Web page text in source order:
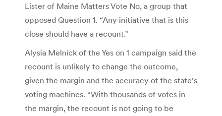
Lister of Maine Matters Vote No, a group that
opposed Question 1. “Any initiative that is this
close should have a recount.”
Alysia Melnick of the Yes on 1 campaign said the
recount is unlikely to change the outcome,
given the margin and the accuracy of the state’s
voting machines. “With thousands of votes in
the margin, the recount is not going to be